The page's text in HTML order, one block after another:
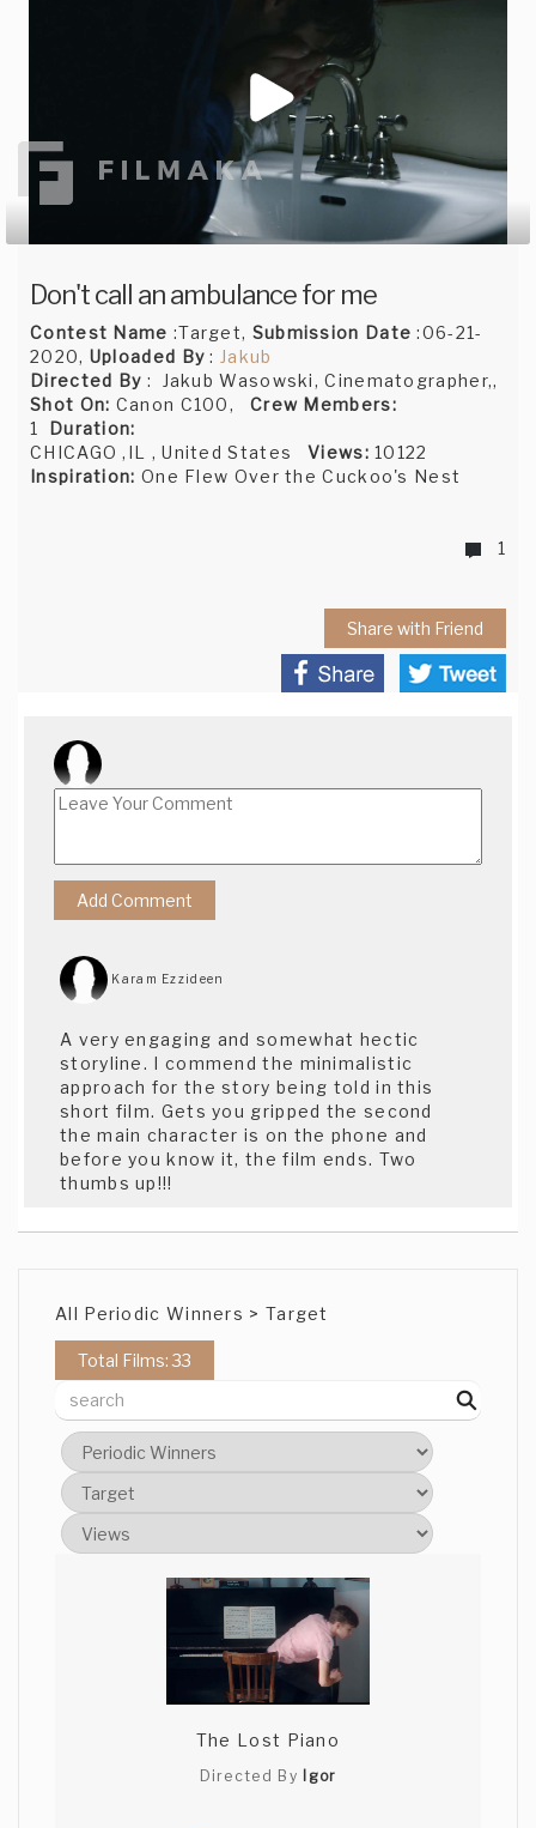
Don't call an ambulance for me
Contest Name :Target, Submission Date :06-21-
2020, Uploaded By: Jakub
Directed By : Jakub Wasowski, Cinematographer,,
Shot On: Canon C100, Crew Members:
1 Duration:
CHICAGO ,IL , United States Views: 10122
Inspiration: One Flew Over the Cuckoo's Nest
1
Share with Friend
Karam Ezzideen
A very engaging and somewhat hectic
storyline. I commend the minimalistic
approach for the story being told in this
short film. Gets you gripped the second
the main character is on the phone and
before you know it, the film ends. Two
thumbs up!!!
All Periodic Winners > Target
Total Films: 33
The Lost Piano
Directed By Igor